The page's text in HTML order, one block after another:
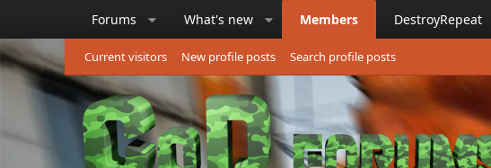
Forums What's new Members DestroyRepeat
Current visitors New profile posts Search profile posts